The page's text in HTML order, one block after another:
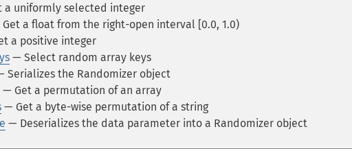
a uniformly selected integer
a float from the right-open interval [0.0, 1.0)
a positive integer
— Select random array keys
Serializes the Randomizer object
— Get a permutation of an array
— Get a byte-wise permutation of a string
— Deserializes the data parameter into a Randomizer object